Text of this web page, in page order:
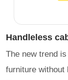
Handleless
The new trend
furniture without